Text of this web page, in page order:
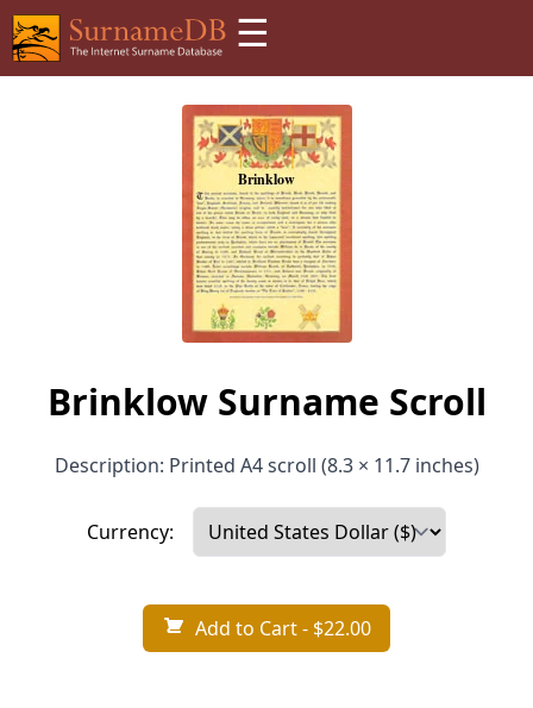
☰
Brinklow Surname Scroll
Description: Printed A4 scroll (8.3 × 11.7 inches)
Currency:
Add to Cart- $22.00